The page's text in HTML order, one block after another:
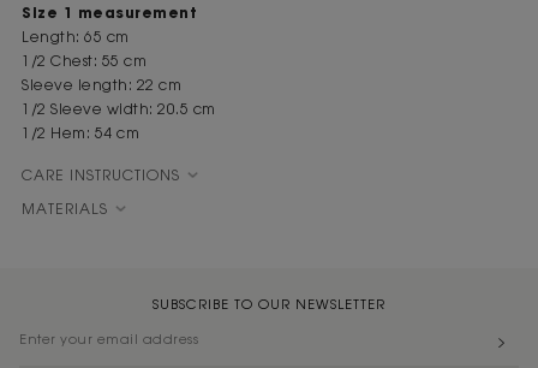
Size 1 measurement
Length: 65 cm
1/2 Chest: 55 cm
Sleeve length: 22 cm
1/2 Sleeve width: 20.5 cm
1/2 Hem: 54 cm
CARE INSTRUCTIONS
MATERIALS
SUBSCRIBE TO OUR NEWSLETTER